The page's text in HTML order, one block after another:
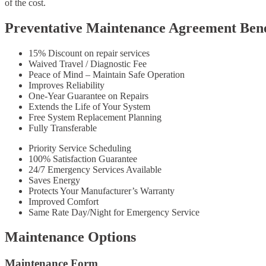
of the cost.
Preventative Maintenance Agreement
15% Discount on repair services
Waived Travel / Diagnostic Fee
Peace of Mind – Maintain Safe Operation
Improves Reliability
One-Year Guarantee on Repairs
Extends the Life of Your System
Free System Replacement Planning
Fully Transferable
Priority Service Scheduling
100% Satisfaction Guarantee
24/7 Emergency Services Available
Saves Energy
Protects Your Manufacturer’s Warranty
Improved Comfort
Same Rate Day/Night for Emergency Service
Maintenance Options